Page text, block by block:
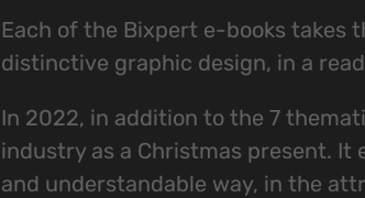
Each of the Bixpert e-books takes
distinctive graphic design, in a
In 2022, in addition to the 7
industry as a Christmas present.
and understandable way, in the